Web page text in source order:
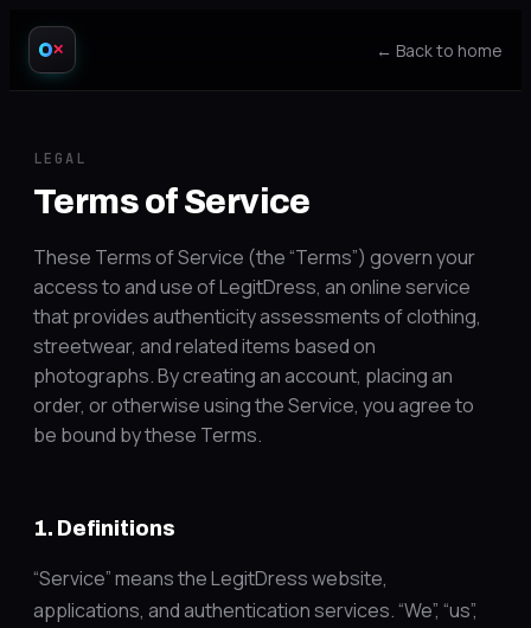
✕ ← Back to home
LEGAL
Terms of Service
These Terms of Service (the “Terms”) govern your
access to and use of LegitDress, an online service
that provides authenticity assessments of clothing,
streetwear, and related items based on
photographs. By creating an account, placing an
order, or otherwise using the Service, you agree to
be bound by these Terms.
1. Definitions
“Service” means the LegitDress website,
applications, and authentication services. “We”, “us”,